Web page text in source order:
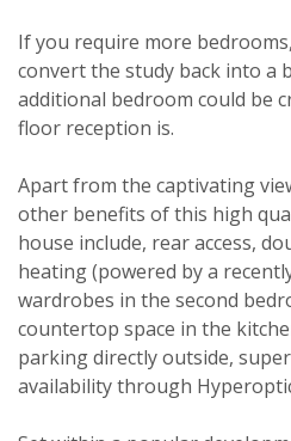
If you require more
convert the study back into a
additional bedroom could be
floor reception is.
Apart from the captivating
other benefits of this high
house include, rear access,
heating (powered by a
wardrobes in the second
countertop space in the
parking directly outside,
availability through
Viewing